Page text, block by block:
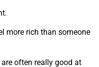
more rich than someone
often really good at